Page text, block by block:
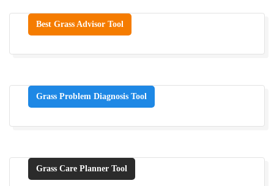
Best Grass Advisor Tool
Grass Problem Diagnosis Tool
Grass Care Planner Tool